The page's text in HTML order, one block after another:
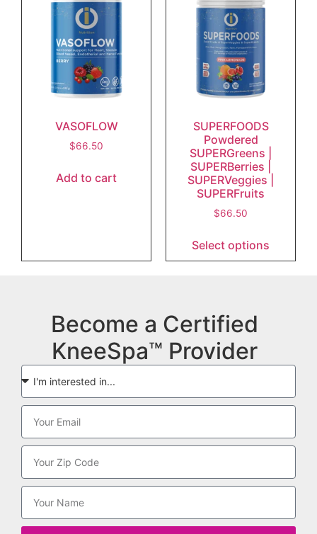
VASOFLOW
$66.50
Add to cart
SUPERFOODS
Powdered
SUPERGreens |
SUPERBerries |
SUPERVeggies |
SUPERFruits
$66.50
Select options
Become a Certified
KneeSpa™ Provider